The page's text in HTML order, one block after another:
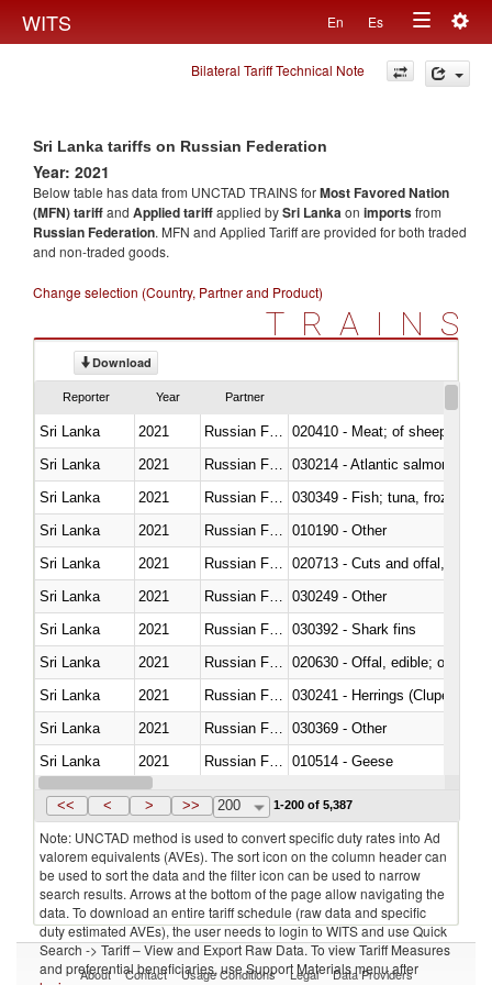
WITS En Es
Toggle
navigation
Bilateral Tariff Technical Note
Sri Lanka tariffs on Russian Federation
Year: 2021
Below table has data from UNCTAD TRAINS forMost Favored Nation
(MFN) tariffand Applied tariffapplied bySri Lankaon importsfrom
Russian Federation. MFN and Applied Tariff are provided for both traded
and non-traded goods.
Change selection (Country, Partner and Product)
TRAINS
Download
Reporter Year Partner
Sri Lanka 2021
020410 - Meat; of sheep,
Sri Lanka
2021
030214 - Atlantic salmon
Sri Lanka
2021
030349 - Fish; tuna, frozen,
Sri Lanka
2021
010190 - Other
Sri Lanka
2021
020713 - Cuts and offal, fresh
Sri Lanka
2021
030249 - Other
Sri Lanka
2021
030392 - Shark fins
Sri Lanka
2021
020630 - Offal, edible; of
Sri Lanka
2021
030241 - Herrings (Clupea
Sri Lanka
2021
030369 - Other
Sri Lanka
2021
010514 - Geese
Sri Lanka
2021 Russian Federation
<< < > >> 200 1-200 of 5,387
Note: UNCTAD method is used to convert specific duty rates into Ad
valorem equivalents (AVEs). The sort icon on the column header can
be used to sort the data and the filter icon can be used to narrow
search results. Arrows at the bottom of the page allow navigating the
data. To download an entire tariff schedule (raw data and specific
duty estimated AVEs), the user needs to login to WITS and use Quick
Search -> Tariff – View and Export Raw Data. To view Tariff Measures
and preferential beneficiaries, use Support Materials menu after
About Contact Usage Conditions Legal Data Providers